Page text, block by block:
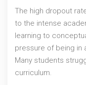
The high dropout
to the intense
learning to
pressure of being in
Many students
curriculum.